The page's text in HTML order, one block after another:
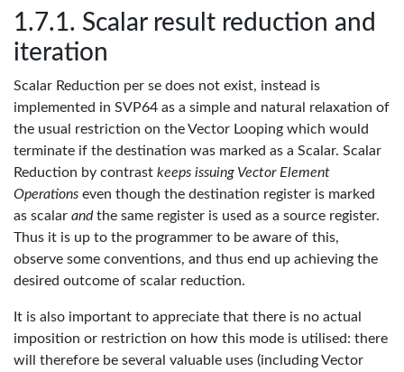
Scalar result reduction and
iteration
Scalar Reduction per se does not exist, instead is
implemented in SVP64 as a simple and natural relaxation of
the usual restriction on the Vector Looping which would
terminate if the destination was marked as a Scalar. Scalar
Reduction by contrast keeps issuing Vector Element
Operations even though the destination register is marked
as scalar andthe same register is used as a source register.
Thus it is up to the programmer to be aware of this,
observe some conventions, and thus end up achieving the
desired outcome of scalar reduction.
It is also important to appreciate that there is no actual
imposition or restriction on how this mode is utilised: there
will therefore be several valuable uses (including Vector